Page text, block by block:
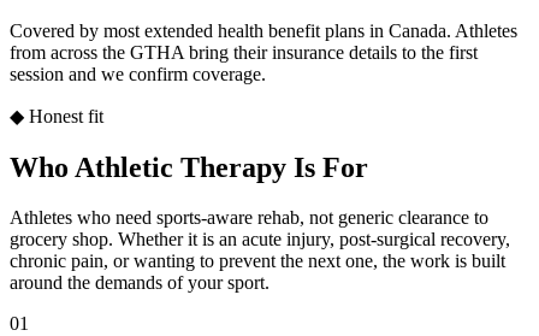
Covered by most extended health benefit plans in Canada. Athletes
from across the GTHA bring their insurance details to the first
session and we confirm coverage.
◆ Honest fit
Who Athletic Therapy Is For
Athletes who need sports-aware rehab, not generic clearance to
grocery shop. Whether it is an acute injury, post-surgical recovery,
chronic pain, or wanting to prevent the next one, the work is built
around the demands of your sport.
01